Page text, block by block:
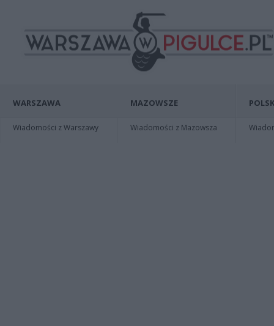
WARSZAWA
Wiadomości z Warszawy
MAZOWSZE
Wiadomości z Mazowsza